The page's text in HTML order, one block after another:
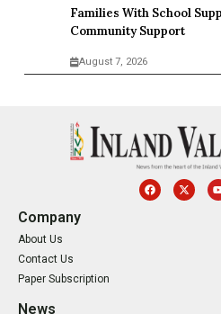
Families With School
Community Support
August 7, 2026
Company
About Us
Contact Us
Paper Subscription
News